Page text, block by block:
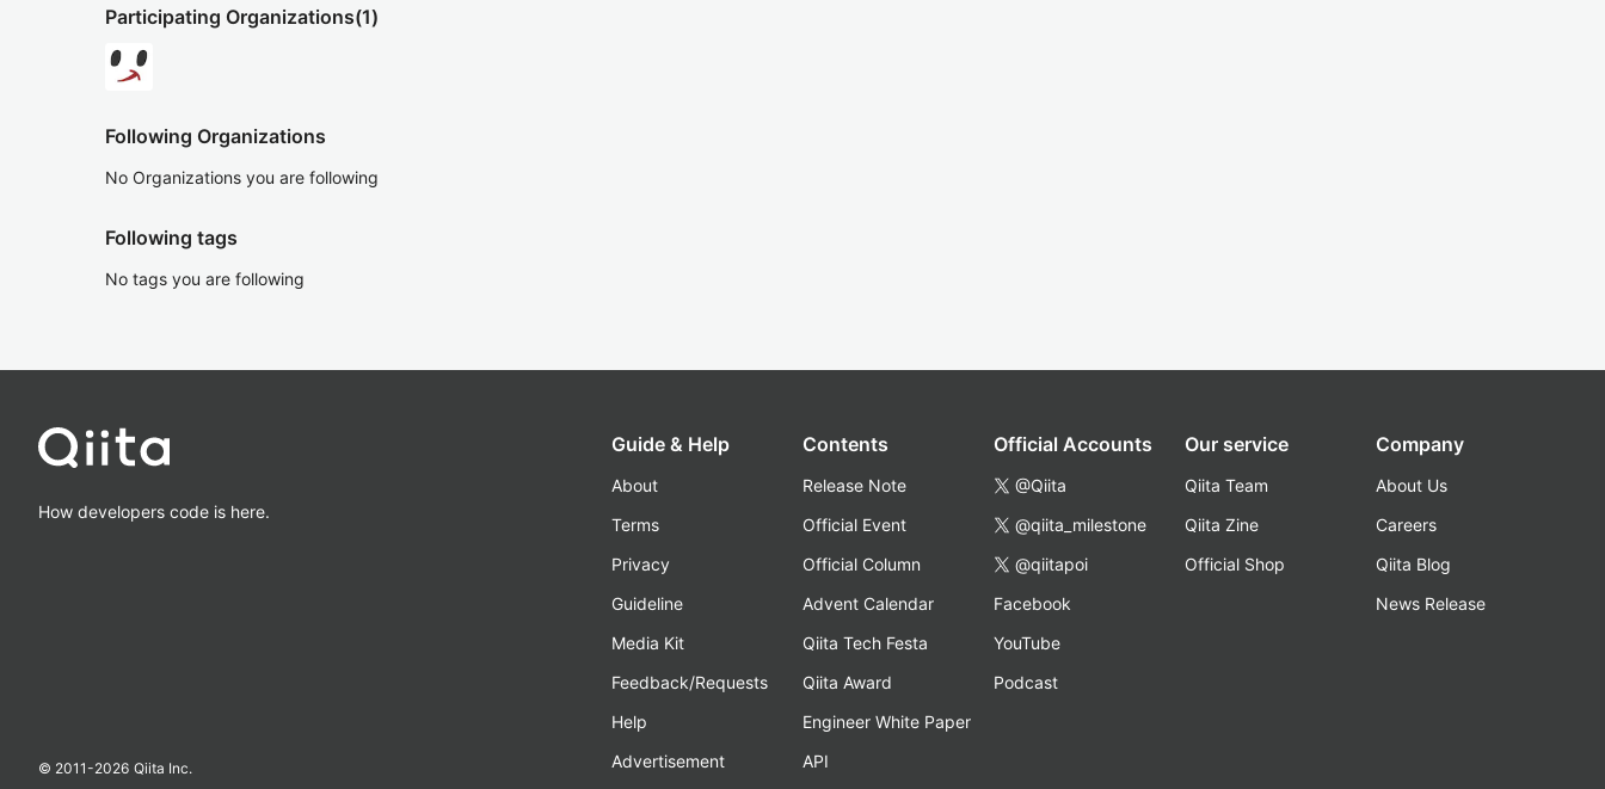
Participating Organizations(1)
Following Organizations
No Organizations you are following
Following tags
No tags you are following
How developers code is here.
© 2011-2026 Qiita Inc.
Guide & Help
About
Terms
Privacy
Guideline
Media Kit
Feedback/Requests
Help
Advertisement
Contents
Release Note
Official Event
Official Column
Advent Calendar
Qiita Tech Festa
Qiita Award
Engineer White Paper
API
Official Accounts
@Qiita
@qiita_milestone
@qiitapoi
Facebook
YouTube
Podcast
Our service
Qiita Team
Qiita Zine
Official Shop
Company
About Us
Careers
Qiita Blog
News Release